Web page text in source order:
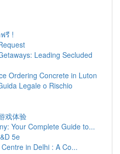
รี !
Leading Secluded
Ordering Concrete in Luton
Legale o Rischio
戏体验
Your Complete Guide to...
5e
in Delhi : A Co...